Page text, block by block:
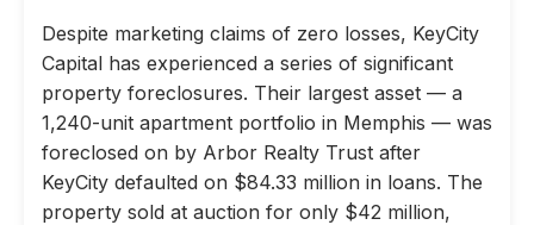
Despite marketing claims of zero losses, KeyCity
Capital has experienced a series of significant
property foreclosures. Their largest asset — a
1,240-unit apartment portfolio in Memphis — was
foreclosed on by Arbor Realty Trust after
KeyCity defaulted on $84.33 million in loans. The
property sold at auction for only $42 million,